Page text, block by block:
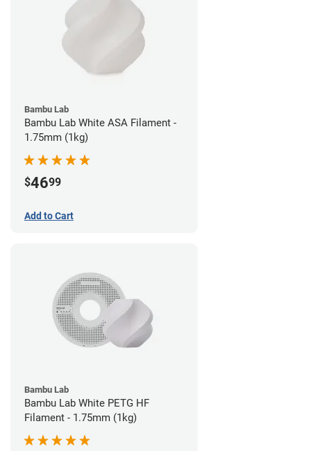
Bambu Lab
Bambu Lab White ASA Filament -
1.75mm (1kg)
$4699
Add to Cart
Bambu Lab
Bambu Lab White PETG HF
Filament - 1.75mm (1kg)